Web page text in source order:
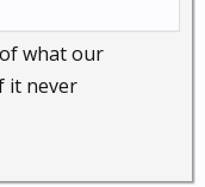
what our
it never